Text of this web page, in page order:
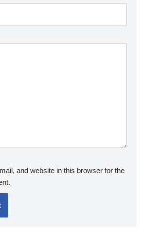
and website in this browser for the